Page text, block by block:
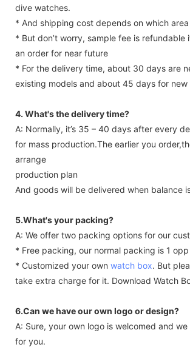
dive watches.
* And shipping cost depends on which
* But don’t worry, sample fee is refundable
an order for near future
* For the delivery time, about 30 days are
existing models and about 45 days for new
4. What's the delivery time?
A: Normally, it’s 35 – 40 days after every
for mass production.The earlier you
arrange
production plan
And goods will be delivered when balance
5.What's your packing?
A: We offer two packing options for our
* Free packing, our normal packing is 1
* Customized your own watch box. But
take extra charge for it. Download Watch
6.Can we have our own logo or design?
A: Sure, your own logo is welcomed and
for you.